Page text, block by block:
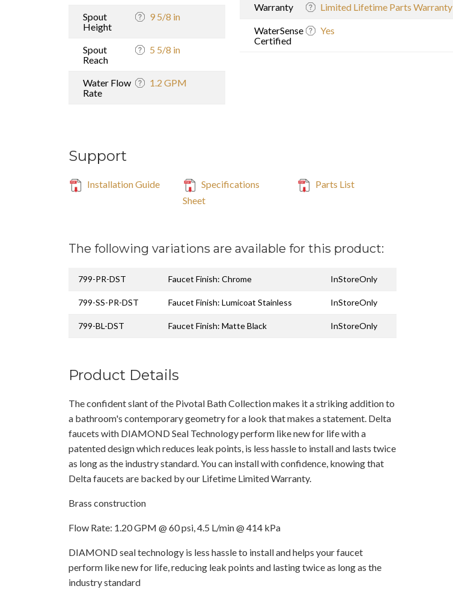
Spout
Height
9 5/8 in
Spout
Reach
5 5/8 in
Water Flow
Rate
1.2 GPM
Warranty Limited Lifetime Parts Warranty
WaterSense
Certified
Yes
Support
Installation Guide
Specifications
Sheet
Parts List
The following variations are available for this product:
799-PR-DST Faucet Finish: Chrome InStoreOnly
799-SS-PR-DST Faucet Finish: Lumicoat Stainless InStoreOnly
799-BL-DST Faucet Finish: Matte Black InStoreOnly
Product Details
The confident slant of the Pivotal Bath Collection makes it a striking addition to
a bathroom's contemporary geometry for a look that makes a statement. Delta
faucets with DIAMOND Seal Technology perform like new for life with a
patented design which reduces leak points, is less hassle to install and lasts twice
as long as the industry standard. You can install with confidence, knowing that
Delta faucets are backed by our Lifetime Limited Warranty.
Brass construction
Flow Rate: 1.20 GPM @ 60 psi, 4.5 L/min @ 414 kPa
DIAMOND seal technology is less hassle to install and helps your faucet
perform like new for life, reducing leak points and lasting twice as long as the
industry standard